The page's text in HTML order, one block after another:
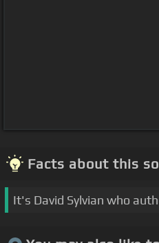
Facts about this
It's David Sylvian who